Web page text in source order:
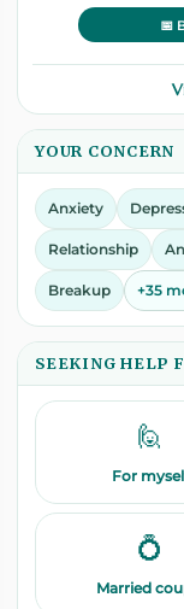
📅
YOUR CONCERN
Anxiety
Relationship
Breakup +35
SEEKING HELP
🙋
For
💍
Married